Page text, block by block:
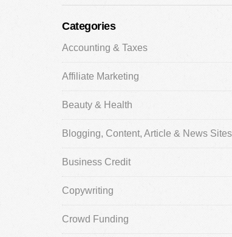
Categories
Accounting & Taxes
Affiliate Marketing
Beauty & Health
Blogging, Content, Article & News Sites
Business Credit
Copywriting
Crowd Funding